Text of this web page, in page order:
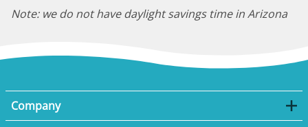
Note: we do not have daylight savings time in Arizona
Company